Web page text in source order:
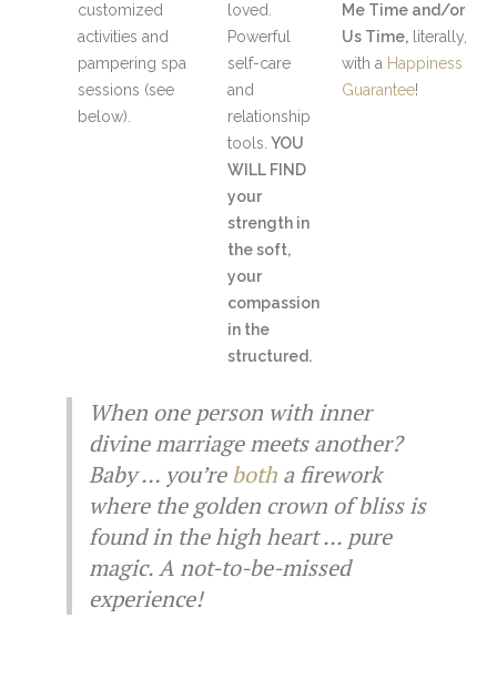
customized
activities and
pampering spa
sessions (see
below).
loved.
Powerful
self-care
and
relationship
tools. YOU
WILL FIND
your
strength in
the soft,
your
compassion
in the
structured.
Me Time and/or
Us Time, literally,
with a Happiness
Guarantee!
When one person with inner
divine marriage meets another?
Baby … you’re both a firework
where the golden crown of bliss is
found in the high heart ... pure
magic. A not-to-be-missed
experience!